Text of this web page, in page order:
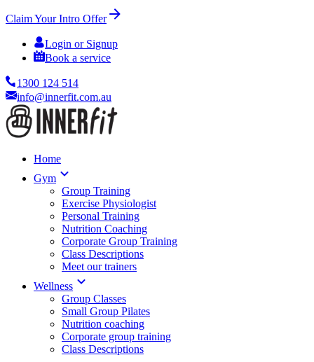
Claim Your Intro Offer
Login or Signup
Book a service
1300 124 514
info@innerfit.com.au
Home
Gym
Group Training
Exercise Physiologist
Personal Training
Nutrition Coaching
Corporate Group Training
Class Descriptions
Meet our trainers
Wellness
Group Classes
Small Group Pilates
Nutrition coaching
Corporate group training
Class Descriptions